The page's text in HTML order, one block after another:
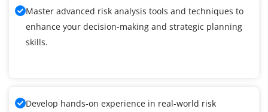
Master advanced risk analysis tools and techniques to
enhance your decision-making and strategic planning
skills.
Develop hands-on experience in real-world risk